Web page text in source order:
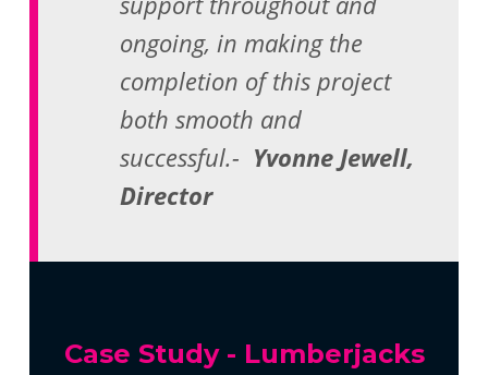
ongoing, in making the
completion of this project
both smooth and
successful.- Yvonne Jewell,
Director
Case Study - Lumberjacks